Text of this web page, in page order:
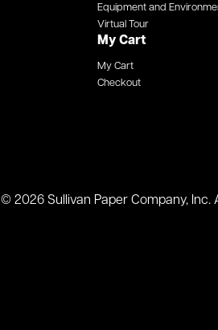
Equipment and
Virtual Tour
My Cart
My Cart
Checkout
© 2026 Sullivan Paper Company, Inc.